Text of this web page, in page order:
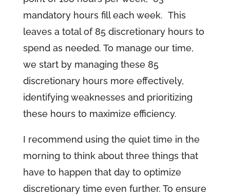
mandatory hours fill each week. This
leaves a total of 85 discretionary hours to
spend as needed. To manage our time,
we start by managing these 85
discretionary hours more effectively,
identifying weaknesses and prioritizing
these hours to maximize efficiency.
I recommend using the quiet time in the
morning to think about three things that
have to happen that day to optimize
discretionary time even further. To ensure